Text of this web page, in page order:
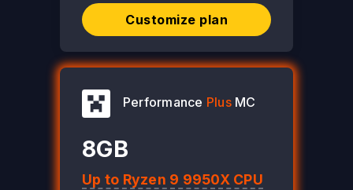
Customize plan
Performance PlusMC
8GB
Up to Ryzen 9 9950X CPU